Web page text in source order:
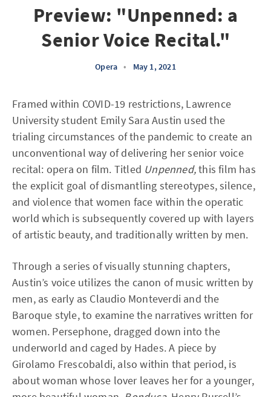
Preview: "Unpenned: a
Senior Voice Recital."
Opera • May 1, 2021
Framed within COVID-19 restrictions, Lawrence
University student Emily Sara Austin used the
trialing circumstances of the pandemic to create an
unconventional way of delivering her senior voice
recital: opera on film. Titled Unpenned,this film has
the explicit goal of dismantling stereotypes, silence,
and violence that women face within the operatic
world which is subsequently covered up with layers
of artistic beauty, and traditionally written by men.
Through a series of visually stunning chapters,
Austin’s voice utilizes the canon of music written by
men, as early as Claudio Monteverdi and the
Baroque style, to examine the narratives written for
women. Persephone, dragged down into the
underworld and caged by Hades. A piece by
Girolamo Frescobaldi, also within that period, is
about woman whose lover leaves her for a younger,